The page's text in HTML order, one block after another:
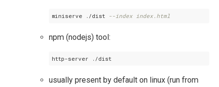
miniserve ./dist --index index.html
npm (nodejs) tool:
http-server ./dist
usually present by default on linux (run from